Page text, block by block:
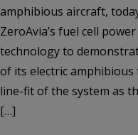
amphibious aircraft,
ZeroAvia’s fuel cell
technology to
of its electric
line-fit of the system as
[…]